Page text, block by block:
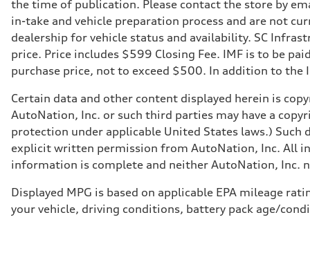
Front
MacPherson strut
Rear
Four-link independent
Brake system
Brake system
Electromechanical
Steering
Electromechanical steering with speed-sensitive power
Weights
Unladen weight
—
Gross weight limit
—
Luggage compartment
—
Fuel tank (approx.)
the time of publication. Please contact the store by
in-take and vehicle preparation process and are not
dealership for vehicle status and availability. SC
price. Price includes $599 Closing Fee. IMF is to be
purchase price, not to exceed $500. In addition to the
Certain data and other content displayed herein is
AutoNation, Inc. or such third parties may have a
protection under applicable United States laws.)
explicit written permission from AutoNation, Inc. All
information is complete and neither AutoNation, Inc.
Displayed MPG is based on applicable EPA mileage
your vehicle, driving conditions, battery pack age/